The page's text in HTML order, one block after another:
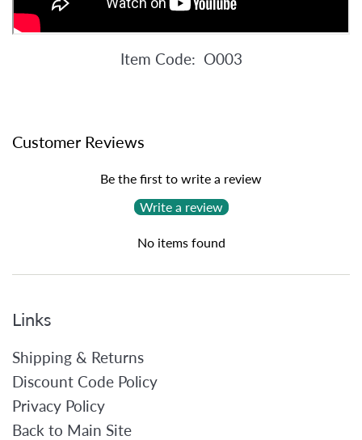
Item Code: O003
Customer Reviews
Be the first to write a review
Write a review
No items found
Links
Shipping & Returns
Discount Code Policy
Privacy Policy
Back to Main Site